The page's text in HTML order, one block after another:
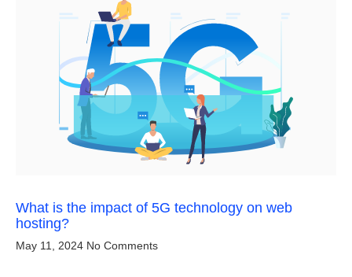
What is the impact of 5G technology on web
hosting?
May 11, 2024 No Comments